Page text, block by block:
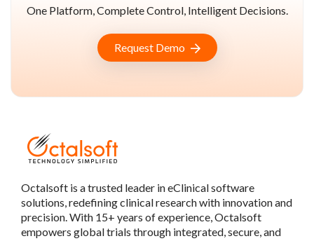
One Platform, Complete Control, Intelligent Decisions.
Request Demo
Octalsoft is a trusted leader in eClinical software
solutions, redefining clinical research with innovation and
precision. With 15+ years of experience, Octalsoft
empowers global trials through integrated, secure, and